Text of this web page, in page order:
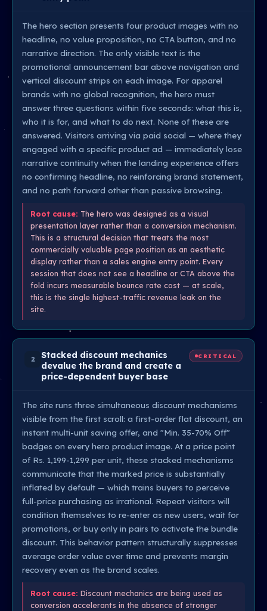
The hero section presents four product images with no
headline, no value proposition, no CTA button, and no
narrative direction. The only visible text is the
promotional announcement bar above navigation and
vertical discount strips on each image. For apparel
brands with no global recognition, the hero must
answer three questions within five seconds: what this is,
who it is for, and what to do next. None of these are
answered. Visitors arriving via paid social — where they
engaged with a specific product ad — immediately lose
narrative continuity when the landing experience offers
no confirming headline, no reinforcing brand statement,
and no path forward other than passive browsing.
Root cause: The hero was designed as a visual
presentation layer rather than a conversion mechanism.
This is a structural decision that treats the most
commercially valuable page position as an aesthetic
display rather than a sales engine entry point. Every
session that does not see a headline or CTA above the
fold incurs measurable bounce rate cost — at scale,
this is the single highest-traffic revenue leak on the
site.
2
Stacked discount mechanics
devalue the brand and create a
price-dependent buyer base
CRITICAL
The site runs three simultaneous discount mechanisms
visible from the first scroll: a first-order flat discount, an
instant multi-unit saving offer, and "Min. 35-70% Off"
badges on every hero product image. At a price point
of Rs. 1,199-1,299 per unit, these stacked mechanisms
communicate that the marked price is substantially
inflated by default — which trains buyers to perceive
full-price purchasing as irrational. Repeat visitors will
condition themselves to re-enter as new users, wait for
promotions, or buy only in pairs to activate the bundle
discount. This behavior pattern structurally suppresses
average order value over time and prevents margin
recovery even as the brand scales.
Root cause: Discount mechanics are being used as
conversion accelerants in the absence of stronger